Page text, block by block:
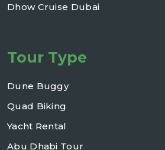
Dhow Cruise Dubai
Tour Type
Dune Buggy
Quad Biking
Yacht Rental
Abu Dhabi Tour